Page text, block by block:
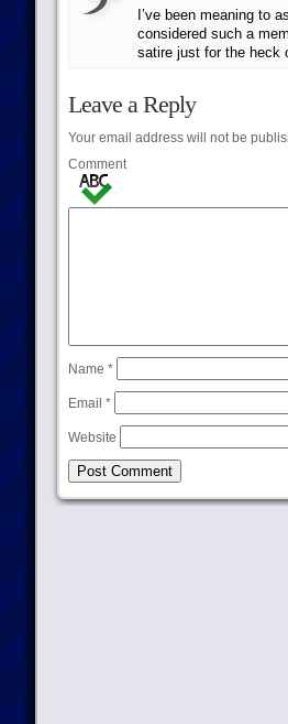
I’ve been meaning to
considered such a
satire just for the heck
Leave a Reply
Your email address will not be
Comment
Name *
Email *
Website